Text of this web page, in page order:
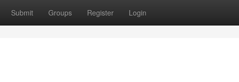
Submit Groups Register Login